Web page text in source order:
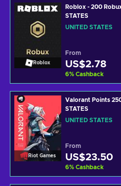
Roblox
Roblox - 200
STATES
UNITED STATES
From
US$2.78
6% Cashback
Riot Games
Valorant Points
STATES
UNITED STATES
From
US$23.50
6% Cashback